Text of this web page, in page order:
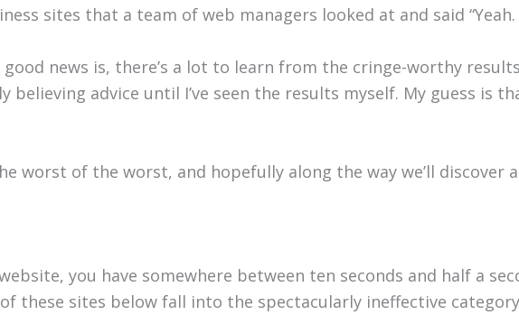
sites that a team of web managers looked at and said
good news is, there’s a lot to learn from the cringe-worthy
advice until I’ve seen the results myself. My guess is
worst of the worst, and hopefully along the way we’ll discover
you have somewhere between ten seconds and half a
these sites below fall into the spectacularly ineffective